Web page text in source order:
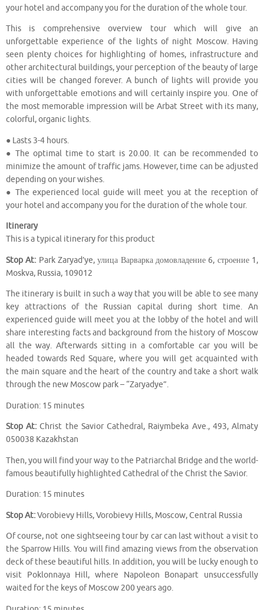
your hotel and accompany you for the duration of the whole tour.
This is comprehensive overview tour which will give an
unforgettable experience of the lights of night Moscow. Having
seen plenty choices for highlighting of homes, infrastructure and
other architectural buildings, your perception of the beauty of large
cities will be changed forever. A bunch of lights will provide you
with unforgettable emotions and will certainly inspire you. One of
the most memorable impression will be Arbat Street with its many,
colorful, organic lights.
● Lasts 3-4 hours.
● The optimal time to start is 20.00. It can be recommended to
minimize the amount of traffic jams. However, time can be adjusted
depending on your wishes.
● The experienced local guide will meet you at the reception of
your hotel and accompany you for the duration of the whole tour.
Itinerary
This is a typical itinerary for this product
Stop At: Park Zaryad’ye, улица Варварка домовладение 6, строение 1,
Moskva, Russia, 109012
The itinerary is built in such a way that you will be able to see many
key attractions of the Russian capital during short time. An
experienced guide will meet you at the lobby of the hotel and will
share interesting facts and background from the history of Moscow
all the way. Afterwards sitting in a comfortable car you will be
headed towards Red Square, where you will get acquainted with
the main square and the heart of the country and take a short walk
through the new Moscow park – “Zaryadye”.
Duration: 15 minutes
Stop At: Christ the Savior Cathedral, Raiymbeka Ave., 493, Almaty
050038 Kazakhstan
Then, you will find your way to the Patriarchal Bridge and the world-
famous beautifully highlighted Cathedral of the Christ the Savior.
Duration: 15 minutes
Stop At:Vorobievy Hills, Vorobievy Hills, Moscow, Central Russia
Of course, not one sightseeing tour by car can last without a visit to
the Sparrow Hills. You will find amazing views from the observation
deck of these beautiful hills. In addition, you will be lucky enough to
visit Poklonnaya Hill, where Napoleon Bonapart unsuccessfully
waited for the keys of Moscow 200 years ago.